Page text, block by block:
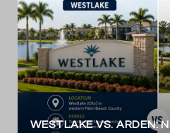
WESTLAKE VS. ARDEN: